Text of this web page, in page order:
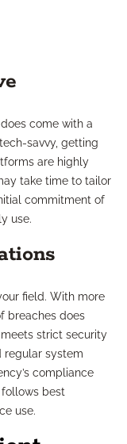
come with a
savvy, getting
are highly
take time to tailor
commitment of
use.
field. With more
breaches does
meets strict security
regular system
compliance
best
use.